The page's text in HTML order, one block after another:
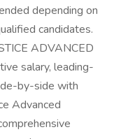
depending on
candidates.
ADVANCED
salary, leading-
by-side with
Advanced